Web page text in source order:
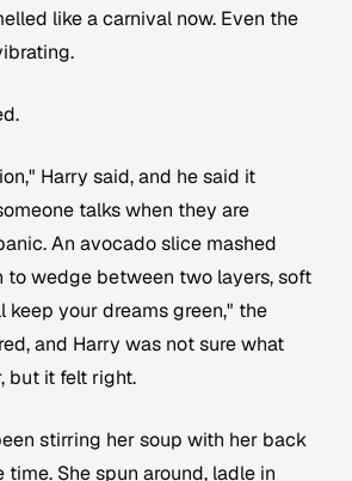
like a carnival now. Even the
Harry said, and he said it
talks when they are
An avocado slice mashed
to wedge between two layers, soft
keep your dreams green," the
and Harry was not sure what
but it felt right.
stirring her soup with her back
She spun around, ladle in